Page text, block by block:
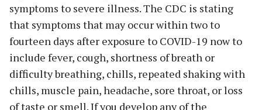
symptoms to severe illness. The CDC is stating
that symptoms that may occur within two to
fourteen days after exposure to COVID-19 now to
include fever, cough, shortness of breath or
difficulty breathing, chills, repeated shaking with
chills, muscle pain, headache, sore throat, or loss
of taste or smell. If you develop any of the